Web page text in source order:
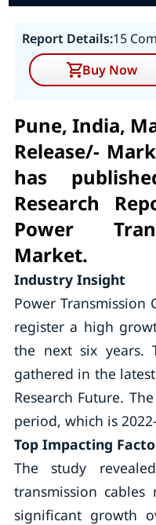
Report Details:15
Buy Now
Pune, India,
Release/-
has
Research
Power
Market.
Industry Insight
Power Transmission
register a high
the next six years.
gathered in the
Research Future.
period, which is
Top Impacting
The study
transmission
significant growth